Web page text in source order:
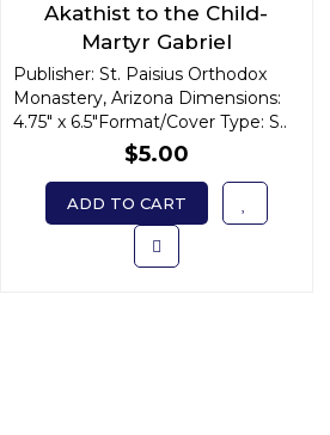
Akathist to the Child-
Martyr Gabriel
Publisher: St. Paisius Orthodox
Monastery, Arizona Dimensions:
4.75" x 6.5"Format/Cover Type: S..
$5.00
ADD TO CART